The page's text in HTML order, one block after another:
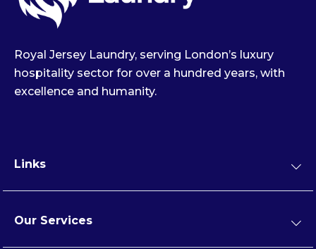
Royal Jersey Laundry, serving London’s luxury
hospitality sector for over a hundred years, with
excellence and humanity.
Links
Our Services